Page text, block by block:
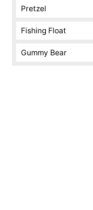
Pretzel
Fishing Float
Gummy Bear